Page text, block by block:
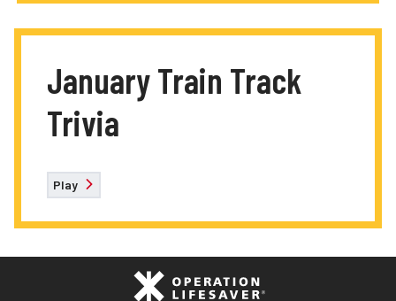
January Train Track
Trivia
Play